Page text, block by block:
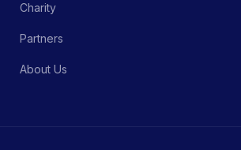
Charity
Partners
About Us